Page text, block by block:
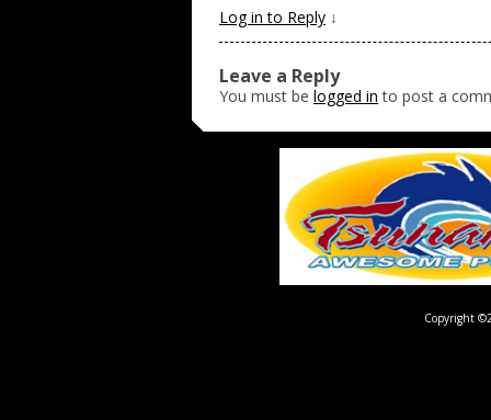
Log in to Reply ↓
Leave a Reply
You must be logged in to post a
Copyright